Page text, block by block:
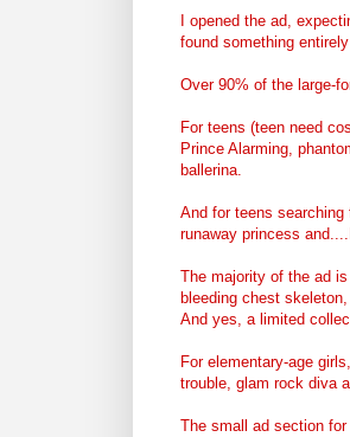
I opened the ad,
found something
Over 90% of the large-
For teens (teen need
Prince Alarming,
ballerina.
And for teens
runaway princess
The majority of the ad
bleeding chest
And yes, a limited
For elementary-age
trouble, glam rock diva
The small ad section